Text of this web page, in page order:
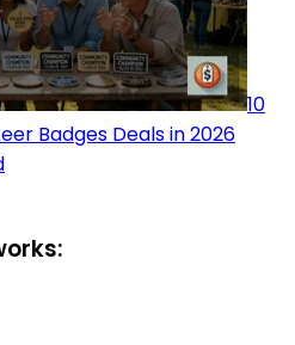
10
Badges Deals in 2026